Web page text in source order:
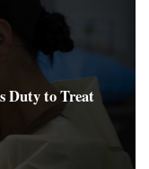
Duty to Treat